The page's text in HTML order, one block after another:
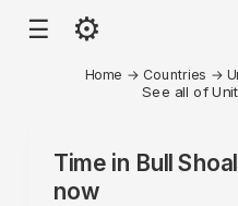
☰ ⚙
Home → Countries →
See all of
Time in Bull
now